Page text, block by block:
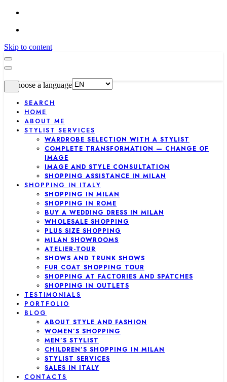
Skip to content
Choose a language
SEARCH
HOME
ABOUT ME
STYLIST SERVICES
WARDROBE SELECTION WITH A STYLIST
COMPLETE TRANSFORMATION — CHANGE OF
IMAGE
IMAGE AND STYLE CONSULTATION
SHOPPING ASSISTANCE IN MILAN
SHOPPING IN ITALY
SHOPPING IN MILAN
SHOPPING IN ROME
BUY A WEDDING DRESS IN MILAN
WHOLESALE SHOPPING
PLUS SIZE SHOPPING
MILAN SHOWROOMS
ATELIER-TOUR
SHOWS AND TRUNK SHOWS
FUR COAT SHOPPING TOUR
SHOPPING AT FACTORIES AND SPATCHES
SHOPPING IN OUTLETS
TESTIMONIALS
PORTFOLIO
BLOG
ABOUT STYLE AND FASHION
WOMEN’S SHOPPING
MEN’S STYLIST
CHILDREN’S SHOPPING IN MILAN
STYLIST SERVICES
SALES IN ITALY
CONTACTS